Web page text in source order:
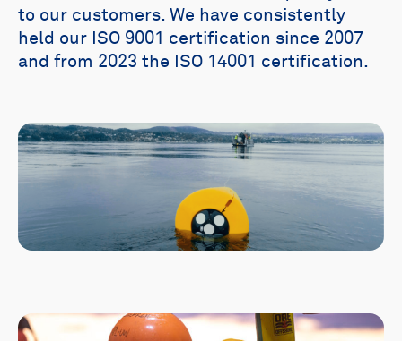
to our customers. We have consistently
held our ISO 9001 certification since 2007
and from 2023 the ISO 14001 certification.